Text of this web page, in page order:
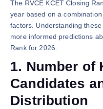
The RVCE KCET Closing
year based on a
factors. Understanding
more informed predictions
Rank for 2026.
1. Number of
Candidates
Distribution